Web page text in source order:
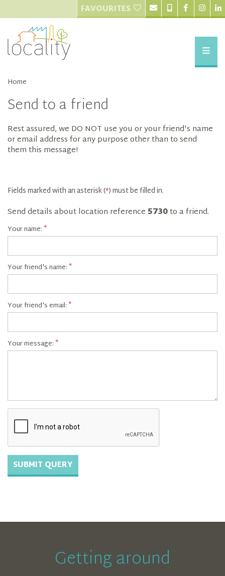
FAVOURITES
Home
Send to a friend
Rest assured, we DO NOT use you or your friend's name
or email address for any purpose other than to send
them this message!
Fields marked with an asterisk (*) must be filled in.
Send details about location reference5730to a friend.
Your name:
Your friend's name:
Your friend's email:
Your message:
Getting around